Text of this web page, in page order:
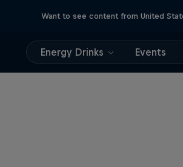
Want to see content from United
Energy Drinks Events